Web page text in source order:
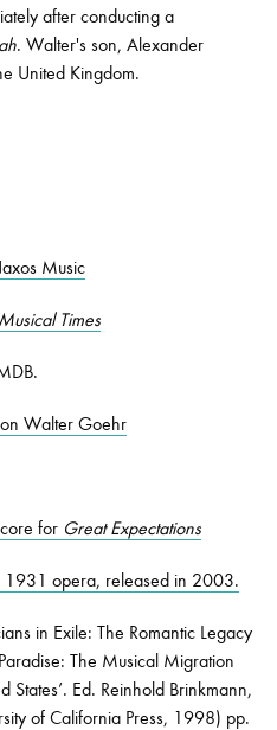
after conducting a
. Walter's son, Alexander
United Kingdom.
Music
Times
Walter Goehr
for Great Expectations
1931 opera, released in 2003.
in Exile: The Romantic Legacy
The Musical Migration
States’. Ed. Reinhold Brinkmann,
of California Press, 1998) pp.